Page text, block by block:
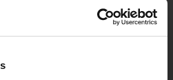
into your interior
mount. The mount can be